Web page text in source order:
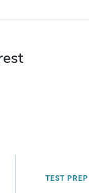
TEST PREP